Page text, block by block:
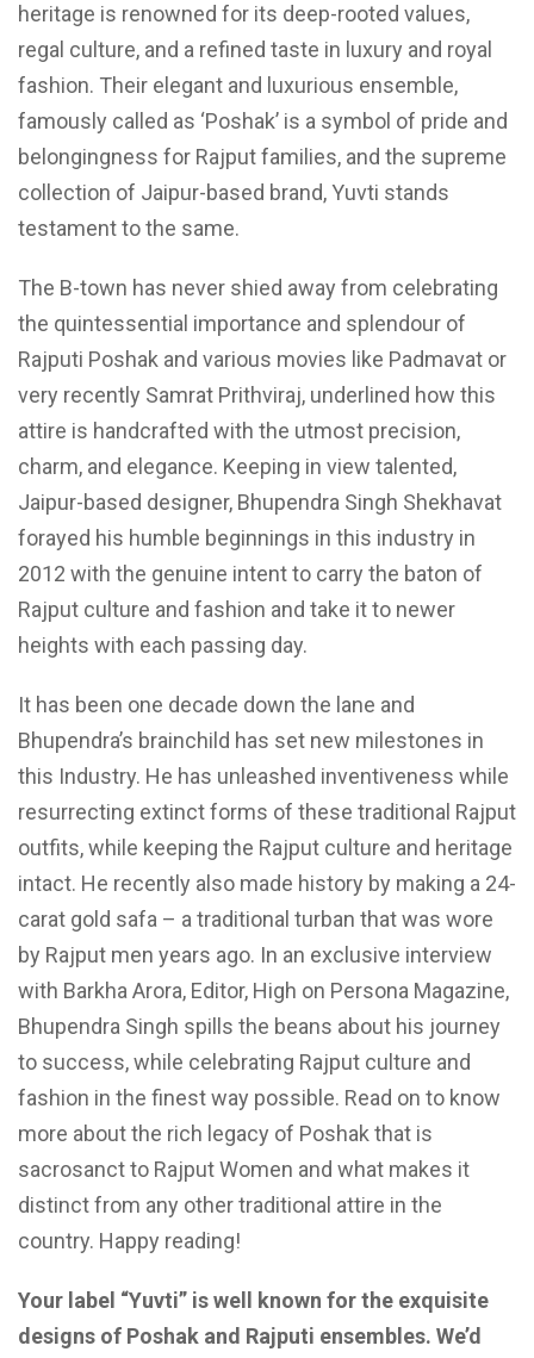
heritage is renowned for its deep-rooted values,
regal culture, and a refined taste in luxury and royal
fashion. Their elegant and luxurious ensemble,
famously called as ‘Poshak’ is a symbol of pride and
belongingness for Rajput families, and the supreme
collection of Jaipur-based brand, Yuvti stands
testament to the same.
The B-town has never shied away from celebrating
the quintessential importance and splendour of
Rajputi Poshak and various movies like Padmavat or
very recently Samrat Prithviraj, underlined how this
attire is handcrafted with the utmost precision,
charm, and elegance. Keeping in view talented,
Jaipur-based designer, Bhupendra Singh Shekhavat
forayed his humble beginnings in this industry in
2012 with the genuine intent to carry the baton of
Rajput culture and fashion and take it to newer
heights with each passing day.
It has been one decade down the lane and
Bhupendra’s brainchild has set new milestones in
this Industry. He has unleashed inventiveness while
resurrecting extinct forms of these traditional Rajput
outfits, while keeping the Rajput culture and heritage
intact. He recently also made history by making a 24-
carat gold safa – a traditional turban that was wore
by Rajput men years ago. In an exclusive interview
with Barkha Arora, Editor, High on Persona Magazine,
Bhupendra Singh spills the beans about his journey
to success, while celebrating Rajput culture and
fashion in the finest way possible. Read on to know
more about the rich legacy of Poshak that is
sacrosanct to Rajput Women and what makes it
distinct from any other traditional attire in the
country. Happy reading!
Your label “Yuvti” is well known for the exquisite
designs of Poshak and Rajputi ensembles. We’d